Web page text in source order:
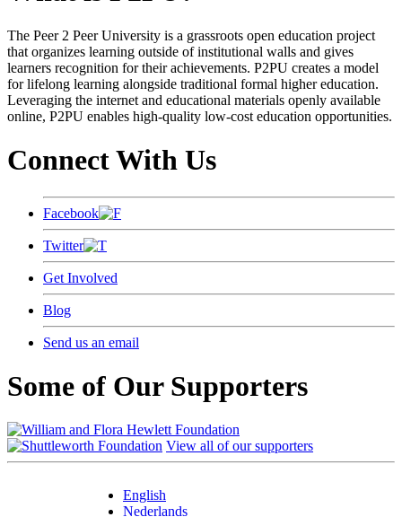
The Peer 2 Peer University is a grassroots open education project
that organizes learning outside of institutional walls and gives
learners recognition for their achievements. P2PU creates a model
for lifelong learning alongside traditional formal higher education.
Leveraging the internet and educational materials openly available
online, P2PU enables high-quality low-cost education opportunities.
Connect With Us
Facebook
Twitter
Get Involved
Blog
Send us an email
Some of Our Supporters
View all of our supporters
English
Nederlands